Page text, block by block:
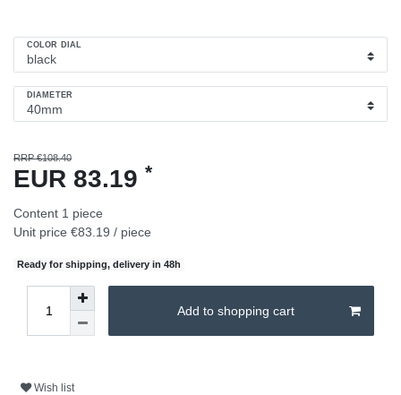
COLOR DIAL
DIAMETER
RRP €108.40
EUR 83.19 *
Content 1 piece
Unit price €83.19 / piece
Ready for shipping, delivery in 48h
Add to shopping cart
Wish list